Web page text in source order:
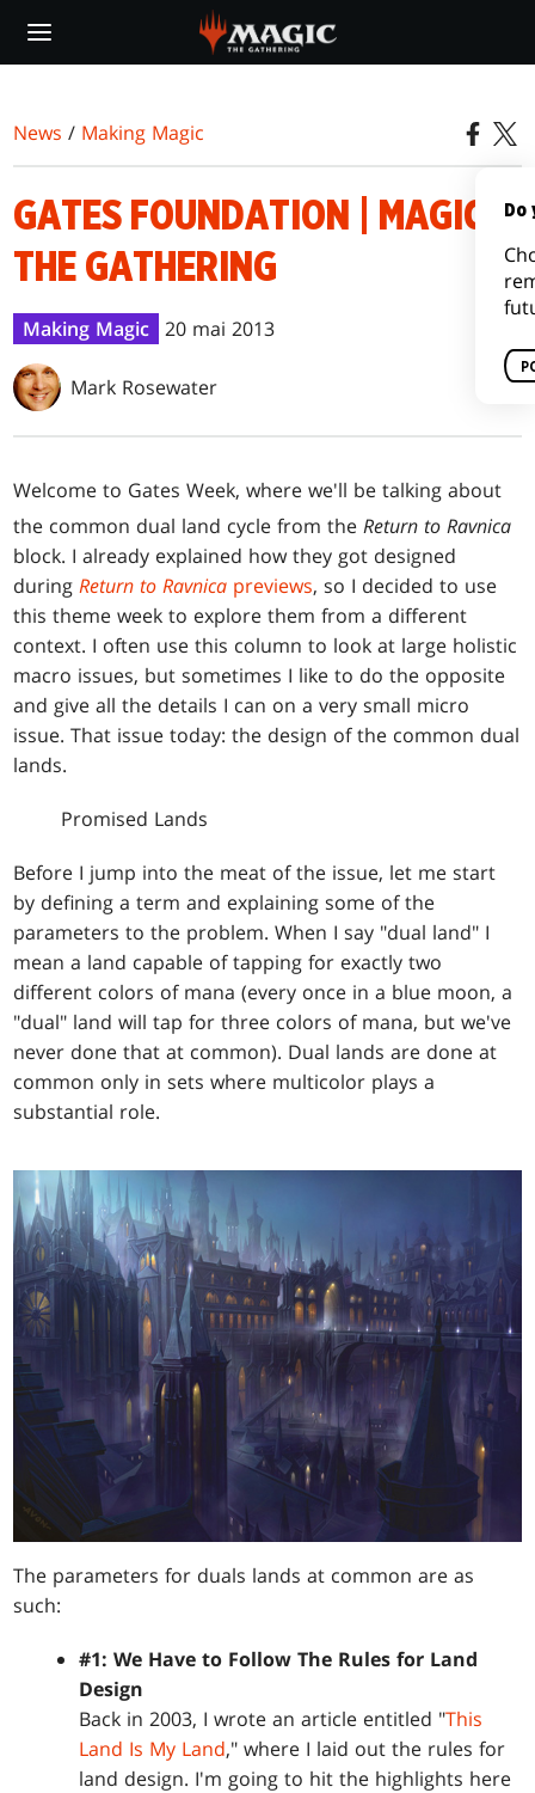
main
News / Making Magic
GATES FOUNDATION | MAGIC:
THE GATHERING
Making Magic 20 mai 2013
Mark Rosewater
Welcome to Gates Week, where we'll be talking about
the common dual land cycle from theReturn to Ravnica
block. I already explained how they got designed
duringReturn to Ravnica previews, so I decided to use
this theme week to explore them from a different
context. I often use this column to look at large holistic
macro issues, but sometimes I like to do the opposite
and give all the details I can on a very small micro
issue. That issue today: the design of the common dual
lands.
Promised Lands
Before I jump into the meat of the issue, let me start
by defining a term and explaining some of the
parameters to the problem. When I say "dual land" I
mean a land capable of tapping for exactly two
different colors of mana (every once in a blue moon, a
"dual" land will tap for three colors of mana, but we've
never done that at common). Dual lands are done at
common only in sets where multicolor plays a
substantial role.
The parameters for duals lands at common are as
such:
#1: We Have to Follow The Rules for Land
Design
Back in 2003, I wrote an article entitled "This
Land Is My Land," where I laid out the rules for
land design. I'm going to hit the highlights here
Do